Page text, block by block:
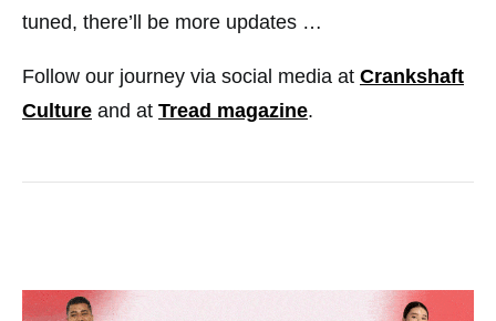
tuned, there’ll be more updates …
Follow our journey via social media at Crankshaft
Culture and at Tread magazine.